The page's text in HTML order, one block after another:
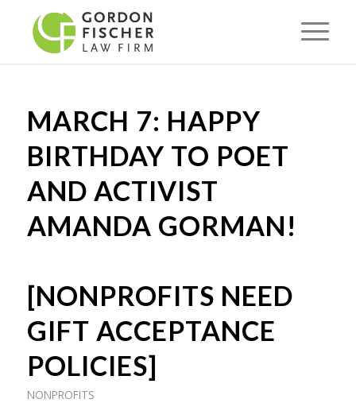
MARCH 7: HAPPY
BIRTHDAY TO POET
AND ACTIVIST
AMANDA GORMAN!
[NONPROFITS NEED
GIFT ACCEPTANCE
POLICIES]
NONPROFITS